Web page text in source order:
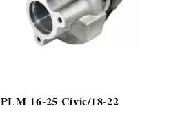
PLM 16-25 Civic/18-22